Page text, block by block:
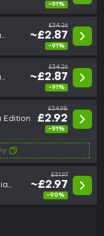
-91%
£34.26
~£2.87
-91%
£34.26
~£2.87
-91%
Edition
£34.98
£2.92
-91%
£31.97
~£2.97
-90%